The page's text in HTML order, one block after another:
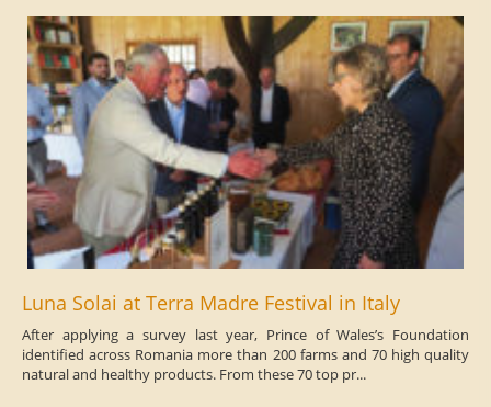
Luna Solai at Terra Madre Festival in Italy
After applying a survey last year, Prince of Wales’s Foundation
identified across Romania more than 200 farms and 70 high quality
natural and healthy products. From these 70 top pr...